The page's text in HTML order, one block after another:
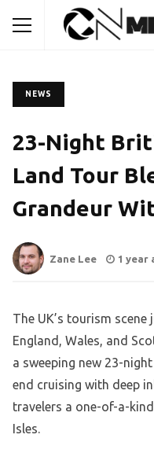
NEWS
23-Night
Land Tour
Grandeur
Zane Lee 1 year
The UK’s tourism
England, Wales, and
a sweeping new 23-
end cruising with deep
travelers a one-of-a-
Isles.